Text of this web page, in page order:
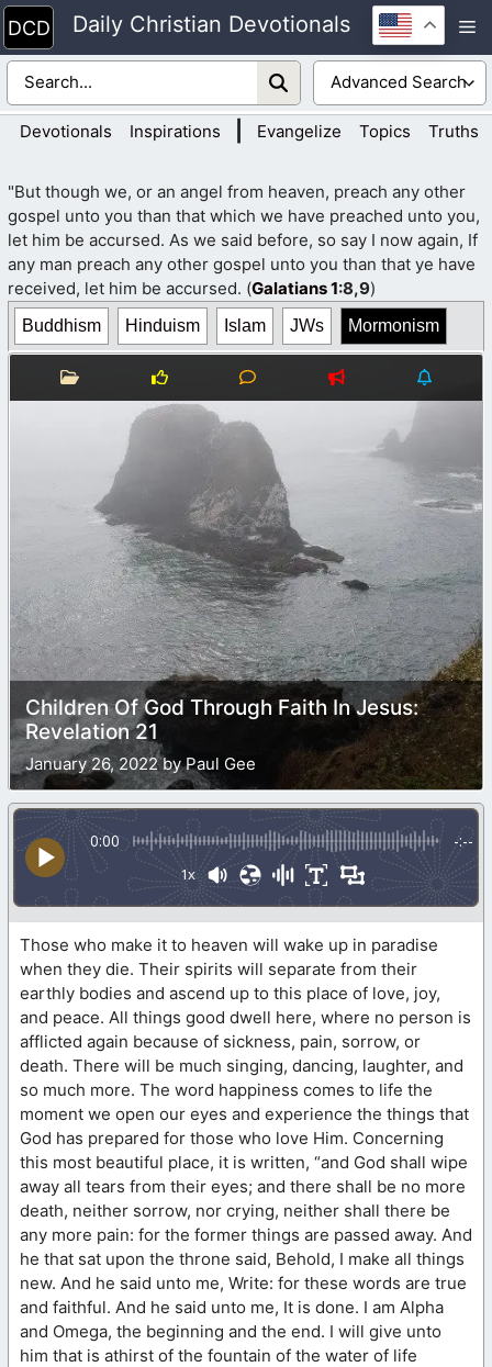
Skip
to
content
Daily Christian Devotionals
Devotionals Inspirations Evangelize Topics Truths
"But though we, or an angel from heaven, preach any other
gospel unto you than that which we have preached unto you,
let him be accursed. As we said before, so say I now again, If
any man preach any other gospel unto you than that ye have
received, let him be accursed. (Galatians 1:8,9)
Buddhism Hinduism Islam JWs Mormonism
Children Of God Through Faith In Jesus:
Revelation 21
January 26, 2022 by Paul Gee
0:00 -:--
1x
Those who make it to heaven will wake up in paradise
when they die. Their spirits will separate from their
earthly bodies and ascend up to this place of love, joy,
and peace. All things good dwell here, where no person is
afflicted again because of sickness, pain, sorrow, or
death. There will be much singing, dancing, laughter, and
so much more. The word happiness comes to life the
moment we open our eyes and experience the things that
God has prepared for those who love Him. Concerning
this most beautiful place, it is written, “and God shall wipe
away all tears from their eyes; and there shall be no more
death, neither sorrow, nor crying, neither shall there be
any more pain: for the former things are passed away. And
he that sat upon the throne said, Behold, I make all things
new. And he said unto me, Write: for these words are true
and faithful. And he said unto me, It is done. I am Alpha
and Omega, the beginning and the end. I will give unto
him that is athirst of the fountain of the water of life